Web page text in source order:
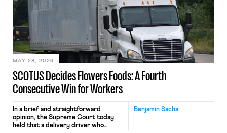
mouse movements, clicks, and
keystrokes for AI training. Meta says
performance evaluation and will
include safeguards. Most revealingly,
employees would help train these […]
SCOTUS Decides Flowers Foods: A Fourth
Consecutive Win for Workers
MAY 28, 2026
Benjamin Sachs
In a brief and straightforward
opinion, the Supreme Court today
held that a delivery driver who